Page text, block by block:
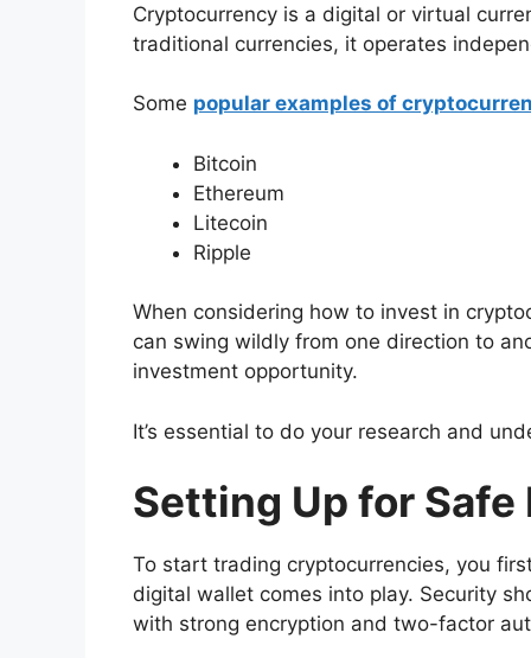
Cryptocurrency is a digital or virtual
traditional currencies, it operates
Some popular examples of
Bitcoin
Ethereum
Litecoin
Ripple
When considering how to invest in
can swing wildly from one direction to
investment opportunity.
It’s essential to do your research and
Setting Up for
To start trading cryptocurrencies, you
digital wallet comes into play. Security
with strong encryption and two-factor